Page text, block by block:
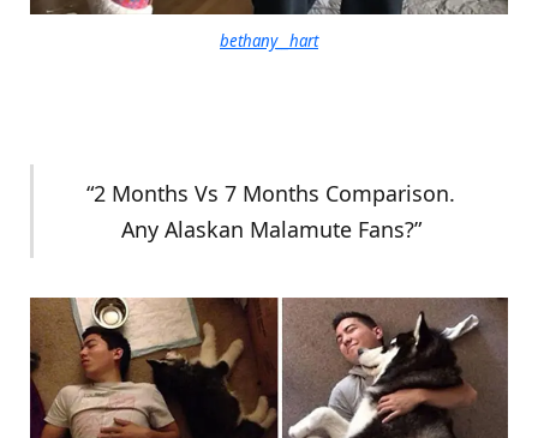
bethany__hart
“2 Months Vs 7 Months Comparison.
Any Alaskan Malamute Fans?”